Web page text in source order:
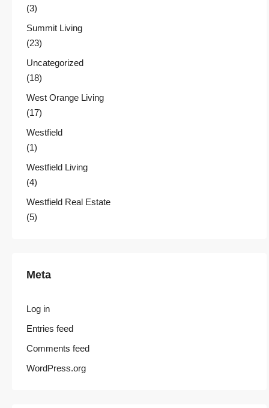
(3)
Summit Living
(23)
Uncategorized
(18)
West Orange Living
(17)
Westfield
(1)
Westfield Living
(4)
Westfield Real Estate
(5)
Meta
Log in
Entries feed
Comments feed
WordPress.org